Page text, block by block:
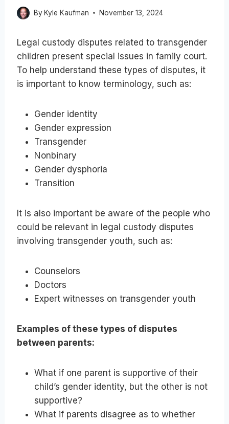
By Kyle Kaufman November 13, 2024
Legal custody disputes related to transgender
children present special issues in family court.
To help understand these types of disputes, it
is important to know terminology, such as:
Gender identity
Gender expression
Transgender
Nonbinary
Gender dysphoria
Transition
It is also important be aware of the people who
could be relevant in legal custody disputes
involving transgender youth, such as:
Counselors
Doctors
Expert witnesses on transgender youth
Examples of these types of disputes
between parents:
What if one parent is supportive of their
child’s gender identity, but the other is not
supportive?
What if parents disagree as to whether